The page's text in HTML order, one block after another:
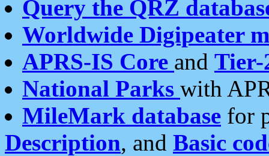
Query the QRZ
Worldwide Digipeater
APRS-IS Core and Tier-
National Parks with
MileMark database for
Description, and Basic